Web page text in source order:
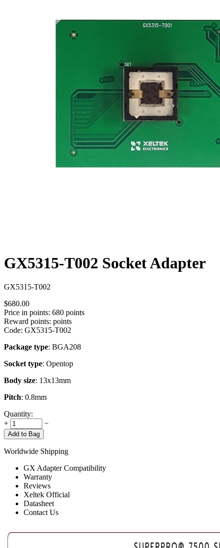
GX5315-T002 Socket Adapter
GX5315-T002
$680.00
Price in points: 680 points
Reward points: points
Code: GX5315-T002
Package type: BGA208
Socket type: Opentop
Body size: 13x13mm
Pitch: 0.8mm
Quantity:
+
−
Add to Bag
Worldwide Shipping
GX Adapter Compatibility
Warranty
Reviews
Xeltek Official
Datasheet
Contact Us